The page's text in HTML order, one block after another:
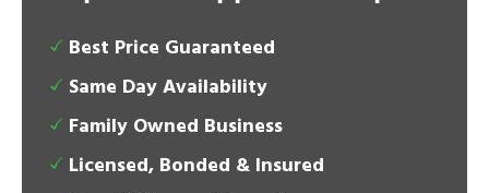
Best Price Guaranteed
Same Day Availability
Family Owned Business
Licensed, Bonded & Insured